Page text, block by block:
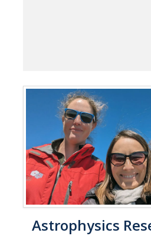
Astrophysics